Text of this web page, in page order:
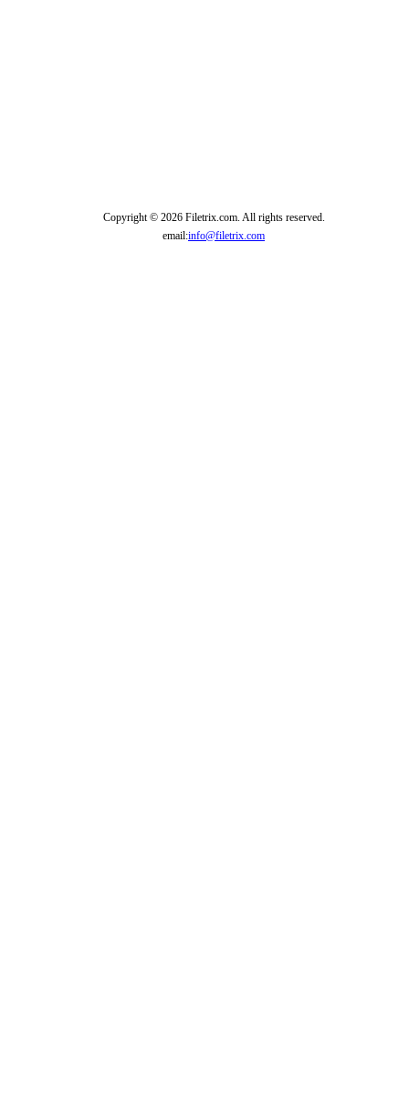
Copyright © 2026 Filetrix.com. All rights reserved.
email:info@filetrix.com